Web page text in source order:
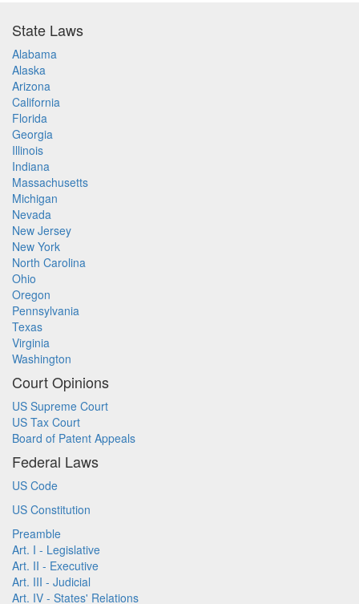
State Laws
Alabama
Alaska
Arizona
California
Florida
Georgia
Illinois
Indiana
Massachusetts
Michigan
Nevada
New Jersey
New York
North Carolina
Ohio
Oregon
Pennsylvania
Texas
Virginia
Washington
Court Opinions
US Supreme Court
US Tax Court
Board of Patent Appeals
Federal Laws
US Code
US Constitution
Preamble
Art. I - Legislative
Art. II - Executive
Art. III - Judicial
Art. IV - States' Relations